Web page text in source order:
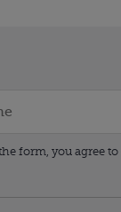
form, you agree